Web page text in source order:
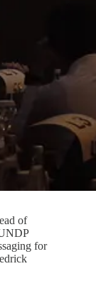
of
for